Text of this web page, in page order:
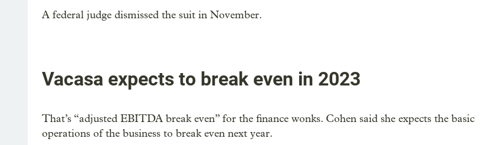
A federal judge dismissed the suit in November.
Vacasa expects to break even in 2023
That’s “adjusted EBITDA break even” for the finance wonks. Cohen said she expects the basic
operations of the business to break even next year.